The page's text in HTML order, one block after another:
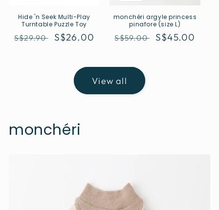
Hide 'n Seek Multi-Play
Turntable Puzzle Toy
Regular
S$29.90
Sale
S$26.00
monchéri argyle princess
pinafore (size L)
Regular
S$59.00
Sale
S$45.00
View all
monchéri